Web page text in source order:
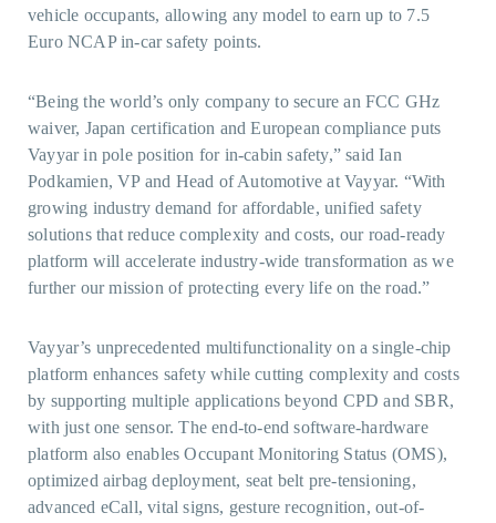
vehicle occupants, allowing any model to earn up to 7.5
Euro NCAP in-car safety points.
“Being the world’s only company to secure an FCC GHz
waiver, Japan certification and European compliance puts
Vayyar in pole position for in-cabin safety,” said Ian
Podkamien, VP and Head of Automotive at Vayyar. “With
growing industry demand for affordable, unified safety
solutions that reduce complexity and costs, our road-ready
platform will accelerate industry-wide transformation as we
further our mission of protecting every life on the road.”
Vayyar’s unprecedented multifunctionality on a single-chip
platform enhances safety while cutting complexity and costs
by supporting multiple applications beyond CPD and SBR,
with just one sensor. The end-to-end software-hardware
platform also enables Occupant Monitoring Status (OMS),
optimized airbag deployment, seat belt pre-tensioning,
advanced eCall, vital signs, gesture recognition, out-of-